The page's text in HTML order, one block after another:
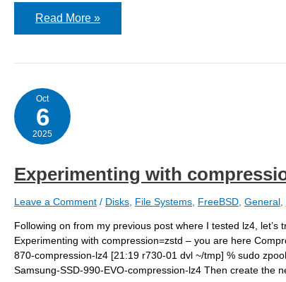
GEOM:
GPT
corrupt
or
invalid
Read More »
Oct
6
2025
Experimenting with
Leave a Comment / Disks File Systems FreeBSD General
Following on from my previous post where I tested lz4,
Experimenting with compression=zstd – you are here
870-compression-lz4 [21:19 r730-01 dvl ~/tmp] % sudo
Samsung-SSD-990-EVO-compression-lz4 Then create the